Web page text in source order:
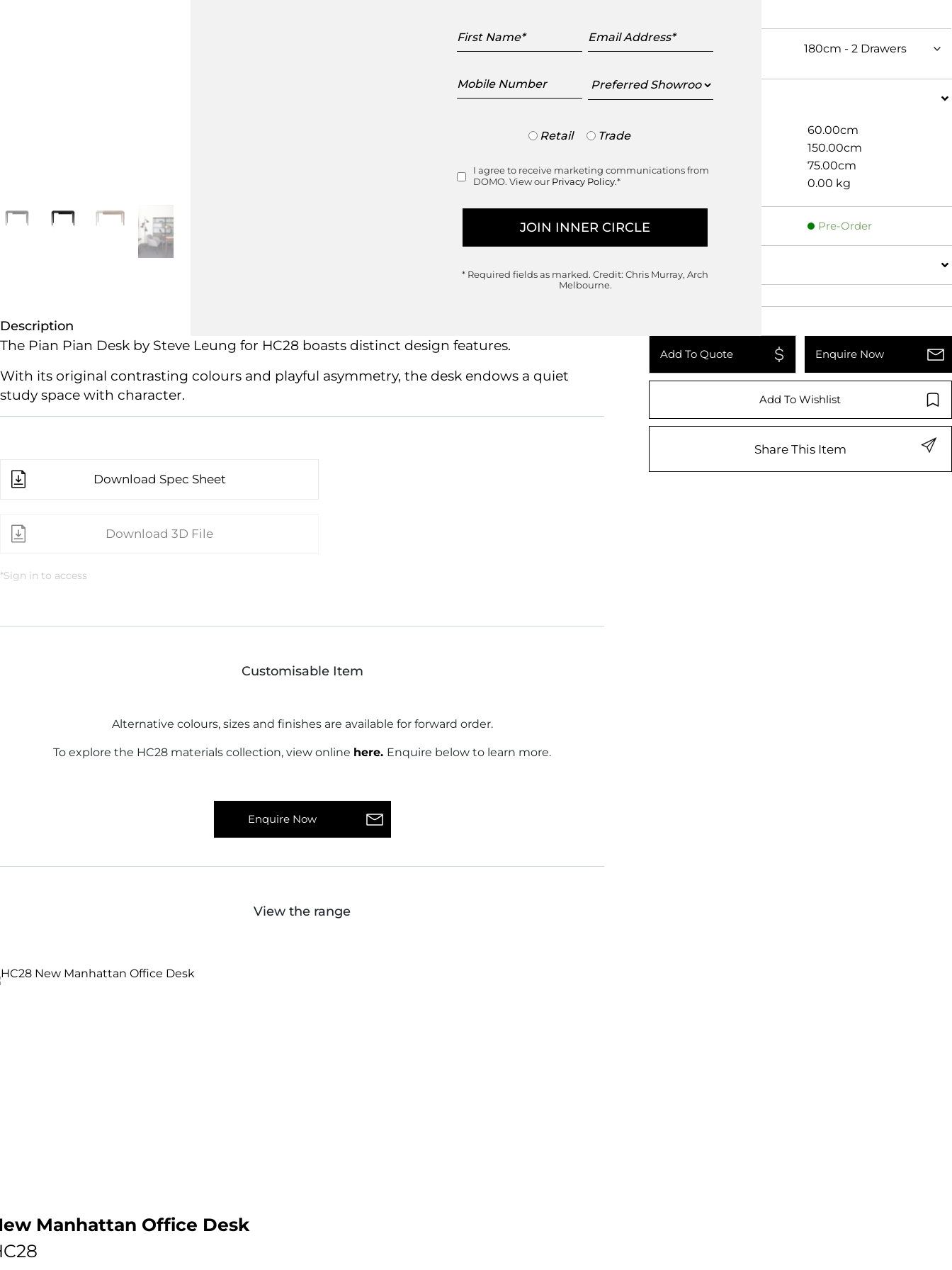
Description
The Pian Pian Desk by Steve Leung for HC28 boasts distinct design features.
With its original contrasting colours and playful asymmetry, the desk endows a quiet
study space with character.
Download Spec Sheet
Download 3D File
*Sign in to access
Customisable Item
Alternative colours, sizes and finishes are available for forward order.
To explore the HC28 materials collection, view online here. Enquire below to learn more.
Enquire Now
View the range
Manhattan Office Desk
Dimensions
60.00cm
150.00cm
Height
75.00cm
0.00 kg
Pre-Order
Add To Quote Enquire Now
Add To Wishlist
Share This Item
First
Name
Email
Address
Mobile
Number
Showroom
Trade
Retail Trade
Consent
I agree to receive marketing communications from
DOMO. View our Privacy Policy.*
* Required fields as marked.Credit: Chris Murray, Arch
Melbourne.